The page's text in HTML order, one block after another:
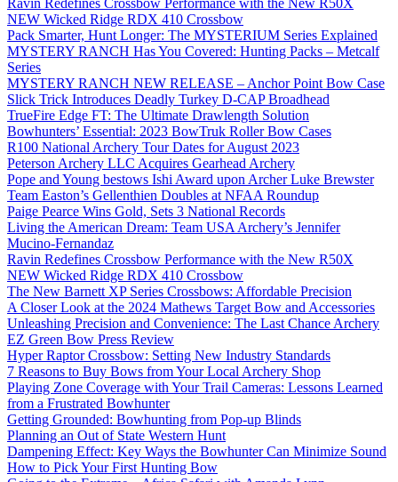
Ravin Redefines Crossbow Performance with the New R50X
NEW Wicked Ridge RDX 410 Crossbow
Pack Smarter, Hunt Longer: The MYSTERIUM Series Explained
MYSTERY RANCH Has You Covered: Hunting Packs – Metcalf
Series
MYSTERY RANCH NEW RELEASE – Anchor Point Bow Case
Slick Trick Introduces Deadly Turkey D-CAP Broadhead
TrueFire Edge FT: The Ultimate Drawlength Solution
Bowhunters’ Essential: 2023 BowTruk Roller Bow Cases
R100 National Archery Tour Dates for August 2023
Peterson Archery LLC Acquires Gearhead Archery
Pope and Young bestows Ishi Award upon Archer Luke Brewster
Team Easton’s Gellenthien Doubles at NFAA Roundup
Paige Pearce Wins Gold, Sets 3 National Records
Living the American Dream: Team USA Archery’s Jennifer
Mucino-Fernandaz
Ravin Redefines Crossbow Performance with the New R50X
NEW Wicked Ridge RDX 410 Crossbow
The New Barnett XP Series Crossbows: Affordable Precision
A Closer Look at the 2024 Mathews Target Bow and Accessories
Unleashing Precision and Convenience: The Last Chance Archery
EZ Green Bow Press Review
Hyper Raptor Crossbow: Setting New Industry Standards
7 Reasons to Buy Bows from Your Local Archery Shop
Playing Zone Coverage with Your Trail Cameras: Lessons Learned
from a Frustrated Bowhunter
Getting Grounded: Bowhunting from Pop-up Blinds
Planning an Out of State Western Hunt
Dampening Effect: Key Ways the Bowhunter Can Minimize Sound
How to Pick Your First Hunting Bow